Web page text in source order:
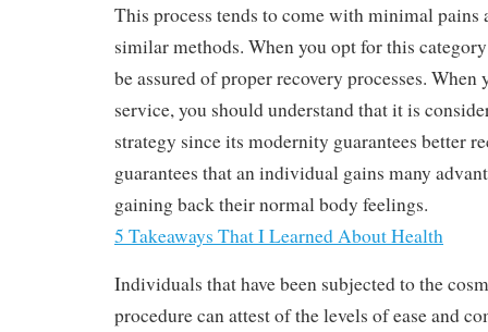
This process tends to come with minimal pains
similar methods. When you opt for this
be assured of proper recovery processes.
service, you should understand that it is
strategy since its modernity guarantees better
guarantees that an individual gains many
gaining back their normal body feelings.
5 Takeaways That I Learned About Health
Individuals that have been subjected to the
procedure can attest of the levels of ease and